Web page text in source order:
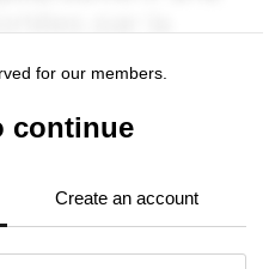
for our members.
continue
Create an account